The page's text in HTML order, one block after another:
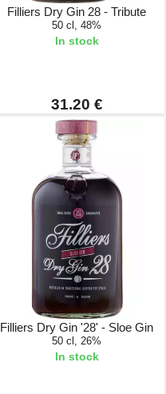
Filliers Dry Gin 28 - Tribute
50 cl, 48%
In stock
31.20 €
Filliers Dry Gin '28' - Sloe Gin
50 cl, 26%
In stock